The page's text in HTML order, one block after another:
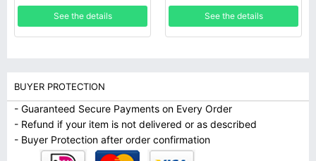
See the details
D662 S800 S500 S520
See the details
BUYER PROTECTION
- Guaranteed Secure Payments on Every Order
- Refund if your item is not delivered or as described
- Buyer Protection after order confirmation